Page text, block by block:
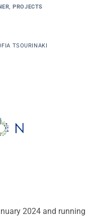
,PROJECTS
TSOURINAKI
2024 and running